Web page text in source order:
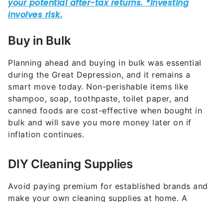
Buy in Bulk
Planning ahead and buying in bulk was essential
during the Great Depression, and it remains a
smart move today. Non-perishable items like
shampoo, soap, toothpaste, toilet paper, and
canned foods are cost-effective when bought in
bulk and will save you more money later on if
inflation continues.
DIY Cleaning Supplies
Avoid paying premium for established brands and
make your own cleaning supplies at home. A